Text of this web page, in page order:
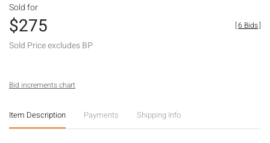
Sold for
$275
Sold Price excludes BP
[6 Bids]
Bid increments chart
Item Description Payments Shipping Info